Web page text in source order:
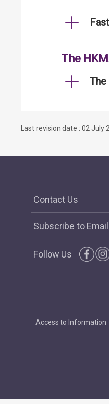
The
Last revision date : 02 July
Contact Us
Subscribe to
Follow Us
Access to Information